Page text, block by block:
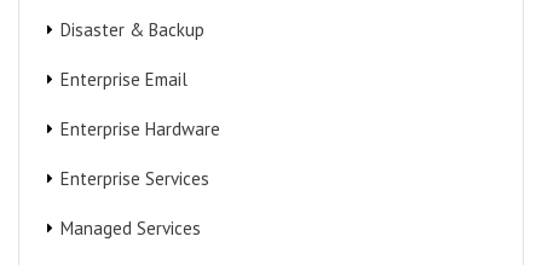
Disaster & Backup
Enterprise Email
Enterprise Hardware
Enterprise Services
Managed Services